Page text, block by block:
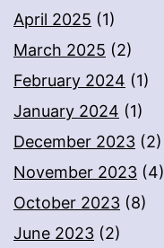
April 2025 (1)
March 2025 (2)
February 2024 (1)
January 2024 (1)
December 2023 (2)
November 2023 (4)
October 2023 (8)
June 2023 (2)